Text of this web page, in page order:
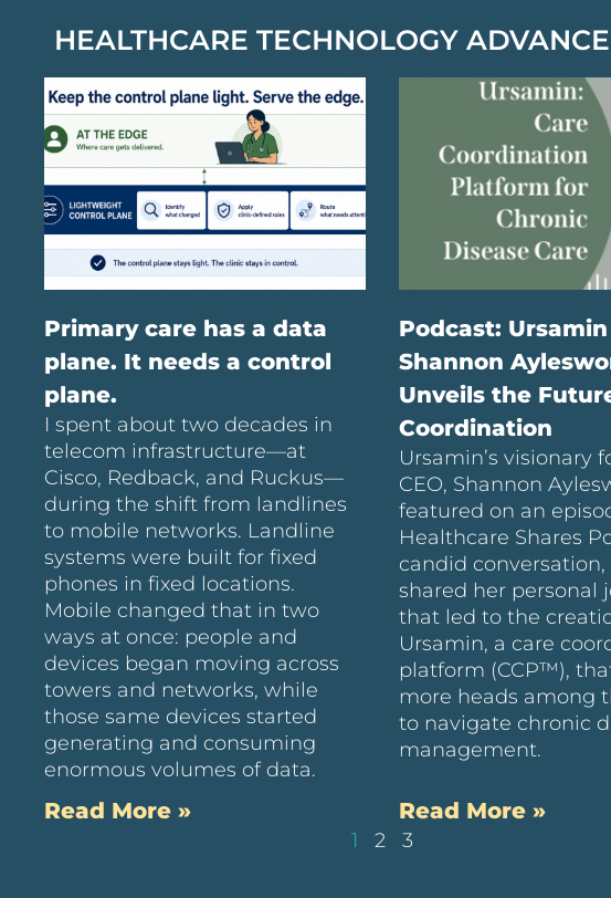
HEALTHCARE TECHNOLOGY
Primary care has a data
plane. It needs a control
plane.
I spent about two decades in
telecom infrastructure—at
Cisco, Redback, and Ruckus—
during the shift from landlines
to mobile networks. Landline
systems were built for fixed
phones in fixed locations.
Mobile changed that in two
ways at once: people and
devices began moving across
towers and networks, while
those same devices started
generating and consuming
enormous volumes of data.
Read More »
Podcast: Ursamin
Shannon
Unveils the
Coordination
Ursamin’s visionary
CEO, Shannon
featured on an
Healthcare Shares
candid conversation,
shared her personal
that led to the
Ursamin, a care
platform (CCP™),
more heads among
to navigate chronic
management.
Read More »
1 2 3